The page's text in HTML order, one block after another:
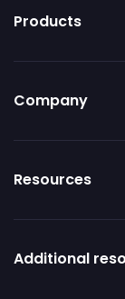
Products
Company
Resources
Additional